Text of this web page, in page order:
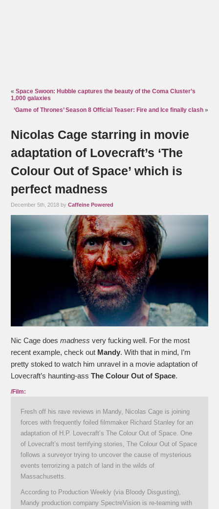
«Space Swoon: Hubble captures the beauty of the Coma Cluster’s
1,000 galaxies
‘Game of Thrones’ Season 8 Official Teaser: Fire and Ice finally clash»
Nicolas Cage starring in movie
adaptation of Lovecraft’s ‘The
Colour Out of Space’ which is
perfect madness
December 5th, 2018 byCaffeine Powered
Nic Cage doesmadness very fucking well. For the most
recent example, check out Mandy. With that in mind, I’m
pretty stoked to watch him unravel in a movie adaptation of
Lovecraft’s haunting-assThe Colour Out of Space.
/Film:
Fresh off his rave reviews in Mandy, Nicolas Cage is joining
forces with frequently foiled filmmaker Richard Stanley for an
adaptation of H.P. Lovecraft’s The Colour Out of Space. One
of Lovecraft’s most terrifying stories, The Colour Out of Space
follows a surveyor trying to uncover the cause of mysterious
events terrorizing a patch of land in the wilds of
Massachusetts.
According to Production Weekly (via Bloody Disgusting),
Mandy production company SpectreVision is re-teaming with